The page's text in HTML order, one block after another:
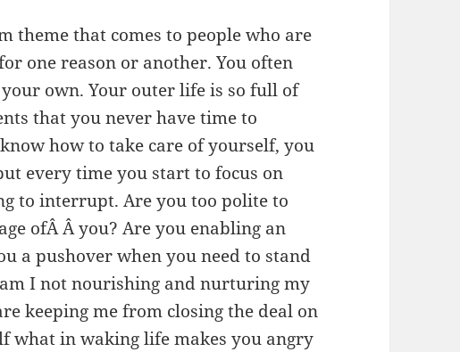
theme that comes to people who are
one reason or another. You often
own. Your outer life is so full of
that you never have time to
how to take care of yourself, you
every time you start to focus on
to interrupt. Are you too polite to
ofÂ Â you? Are you enabling an
a pushover when you need to stand
I not nourishing and nurturing my
keeping me from closing the deal on
what in waking life makes you angry